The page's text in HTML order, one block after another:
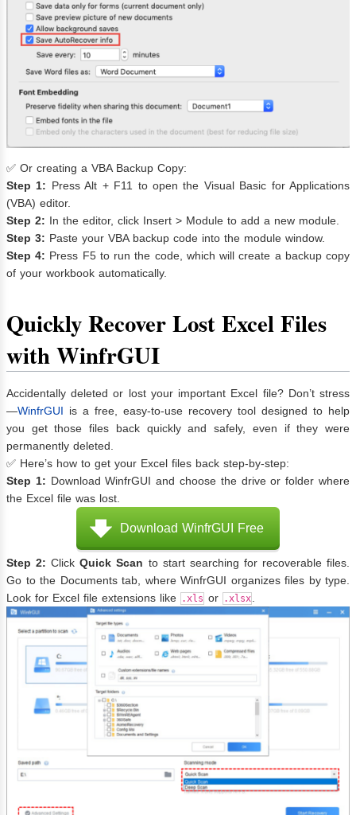
✅ Or creating a VBA Backup Copy:
Step 1: Press Alt + F11 to open the Visual Basic for Applications
(VBA) editor.
Step 2: In the editor, click Insert > Module to add a new module.
Step 3: Paste your VBA backup code into the module window.
Step 4: Press F5 to run the code, which will create a backup copy
of your workbook automatically.
Quickly Recover Lost Excel Files
with WinfrGUI
Accidentally deleted or lost your important Excel file? Don’t stress
—WinfrGUI is a free, easy-to-use recovery tool designed to help
you get those files back quickly and safely, even if they were
permanently deleted.
✅ Here’s how to get your Excel files back step-by-step:
Step 1: Download WinfrGUI and choose the drive or folder where
the Excel file was lost.
Download WinfrGUI Free
Step 2: ClickQuick Scan to start searching for recoverable files.
Go to the Documents tab, where WinfrGUI organizes files by type.
Look for Excel file extensions like .xls or .xlsx.